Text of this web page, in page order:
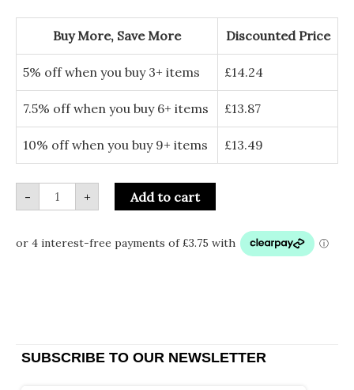
Buy More, Save More Discounted Price
5% off when you buy 3+ items £14.24
7.5% off when you buy 6+ items £13.87
10% off when you buy 9+ items £13.49
-
Hanging
Bees
quantity
+ Add to cart
SUBSCRIBE TO OUR NEWSLETTER